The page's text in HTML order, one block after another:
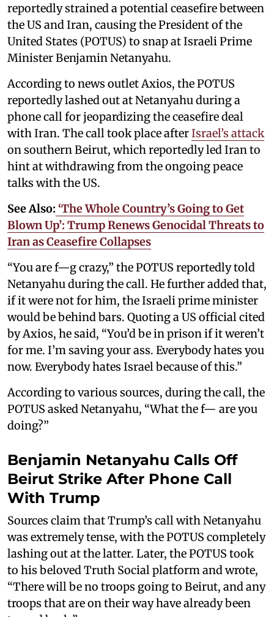
reportedly strained a potential ceasefire between
the US and Iran, causing the President of the
United States (POTUS) to snap at Israeli Prime
Minister Benjamin Netanyahu.
According to news outlet Axios, the POTUS
reportedly lashed out at Netanyahu during a
phone call for jeopardizing the ceasefire deal
with Iran. The call took place afterIsrael’s attack
on southern Beirut, which reportedly led Iran to
hint at withdrawing from the ongoing peace
talks with the US.
See Also: ‘The Whole Country’s Going to Get
Blown Up’: Trump Renews Genocidal Threats to
Iran as Ceasefire Collapses
“You are f—g crazy,” the POTUS reportedly told
Netanyahu during the call. He further added that,
if it were not for him, the Israeli prime minister
would be behind bars. Quoting a US official cited
by Axios, he said, “You’d be in prison if it weren’t
for me. I’m saving your ass. Everybody hates you
now. Everybody hates Israel because of this.”
According to various sources, during the call, the
POTUS asked Netanyahu, “What the f— are you
doing?”
Benjamin Netanyahu Calls Off
Beirut Strike After Phone Call
With Trump
Sources claim that Trump’s call with Netanyahu
was extremely tense, with the POTUS completely
lashing out at the latter. Later, the POTUS took
to his beloved Truth Social platform and wrote,
“There will be no troops going to Beirut, and any
troops that are on their way have already been